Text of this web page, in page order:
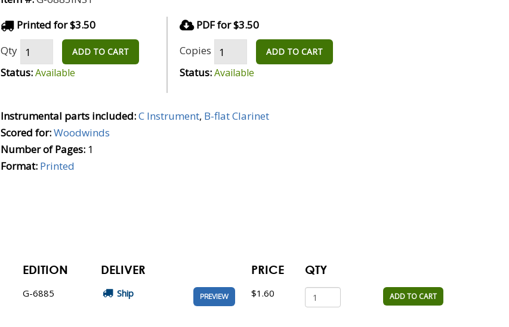
Printed for $3.50
Qty
ADD TO CART
Status:Available
PDF for $3.50
Copies
ADD TO CART
Status:Available
Instrumental parts included:C Instrument, B-flat Clarinet
Scored for:Woodwinds
Number of Pages: 1
Format: Printed
EDITION DELIVER PRICE QTY
G-6885 Ship PREVIEW $1.60 ADD TO CART